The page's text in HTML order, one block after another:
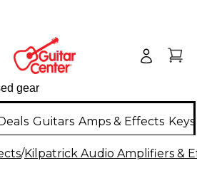
Guitars Amps & Effects
/Kilpatrick Audio Amplifiers &